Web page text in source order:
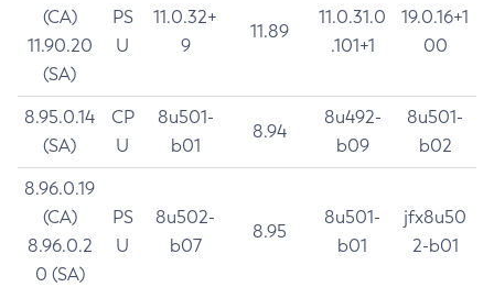
(CA)
11.90.20
(SA)
PS
U
11.0.32+
9
11.89
11.0.31.0
.101+1
19.0.16+1
00
8.95.0.14
(SA)
CP
U
8u501-
b01
8.94
8u492-
b09
8u501-
b02
8.96.0.19
(CA)
8.96.0.2
0 (SA)
PS
U
8u502-
b07
8.95
8u501-
b01
jfx8u50
2-b01